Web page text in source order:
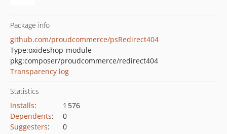
Package info
github.com/proudcommerce/psRedirect404
Type:oxideshop-module
pkg:composer/proudcommerce/redirect404
Transparency log
Statistics
Installs:
1 576
Dependents:
0
Suggesters:
0